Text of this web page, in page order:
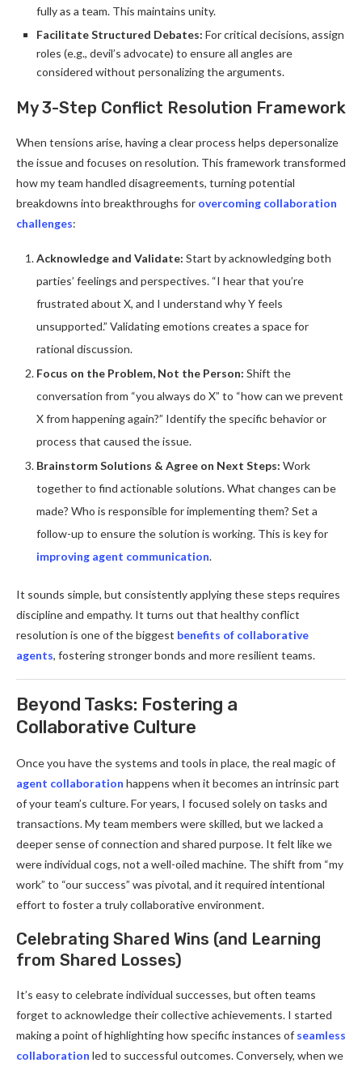
fully as a team. This maintains unity.
Facilitate Structured Debates: For critical decisions, assign
roles (e.g., devil’s advocate) to ensure all angles are
considered without personalizing the arguments.
My 3-Step Conflict Resolution Framework
When tensions arise, having a clear process helps depersonalize
the issue and focuses on resolution. This framework transformed
how my team handled disagreements, turning potential
breakdowns into breakthroughs for overcoming collaboration
challenges:
Acknowledge and Validate: Start by acknowledging both
parties’ feelings and perspectives. “I hear that you’re
frustrated about X, and I understand why Y feels
unsupported.” Validating emotions creates a space for
rational discussion.
Focus on the Problem, Not the Person: Shift the
conversation from “you always do X” to “how can we prevent
X from happening again?” Identify the specific behavior or
process that caused the issue.
Brainstorm Solutions & Agree on Next Steps: Work
together to find actionable solutions. What changes can be
made? Who is responsible for implementing them? Set a
follow-up to ensure the solution is working. This is key for
improving agent communication.
It sounds simple, but consistently applying these steps requires
discipline and empathy. It turns out that healthy conflict
resolution is one of the biggest benefits of collaborative
agents, fostering stronger bonds and more resilient teams.
Beyond Tasks: Fostering a
Collaborative Culture
Once you have the systems and tools in place, the real magic of
agent collaboration happens when it becomes an intrinsic part
of your team’s culture. For years, I focused solely on tasks and
transactions. My team members were skilled, but we lacked a
deeper sense of connection and shared purpose. It felt like we
were individual cogs, not a well-oiled machine. The shift from “my
work” to “our success” was pivotal, and it required intentional
effort to foster a truly collaborative environment.
Celebrating Shared Wins (and Learning
from Shared Losses)
It’s easy to celebrate individual successes, but often teams
forget to acknowledge their collective achievements. I started
making a point of highlighting how specific instances of seamless
collaboration led to successful outcomes. Conversely, when we